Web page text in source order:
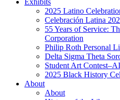
Exhibits
2025 Latino
Celebración Latina
55 Years of Service:
Corporation
Philip Roth Personal
Delta Sigma Theta
Student Art
2025 Black History
About
About